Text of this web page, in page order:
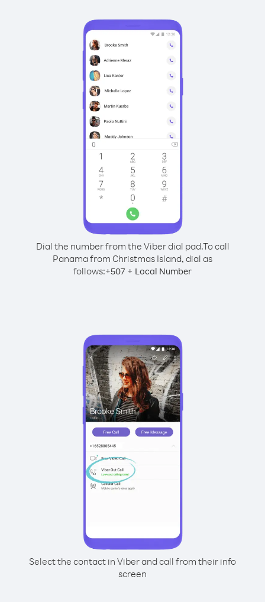
Dial the number from the Viber dial pad.To call
Panama from Christmas Island, dial as
follows:+507 + Local Number
Select the contact in Viber and call from their info
screen